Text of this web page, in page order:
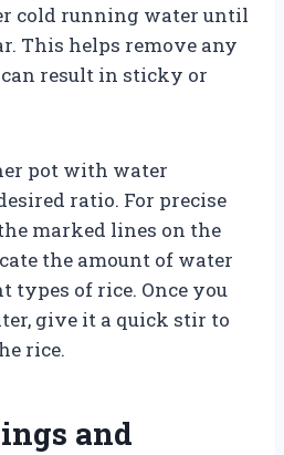
cold running water until
This helps remove any
result in sticky or
pot with water
ratio. For precise
marked lines on the
the amount of water
types of rice. Once you
give it a quick stir to
rice.
and